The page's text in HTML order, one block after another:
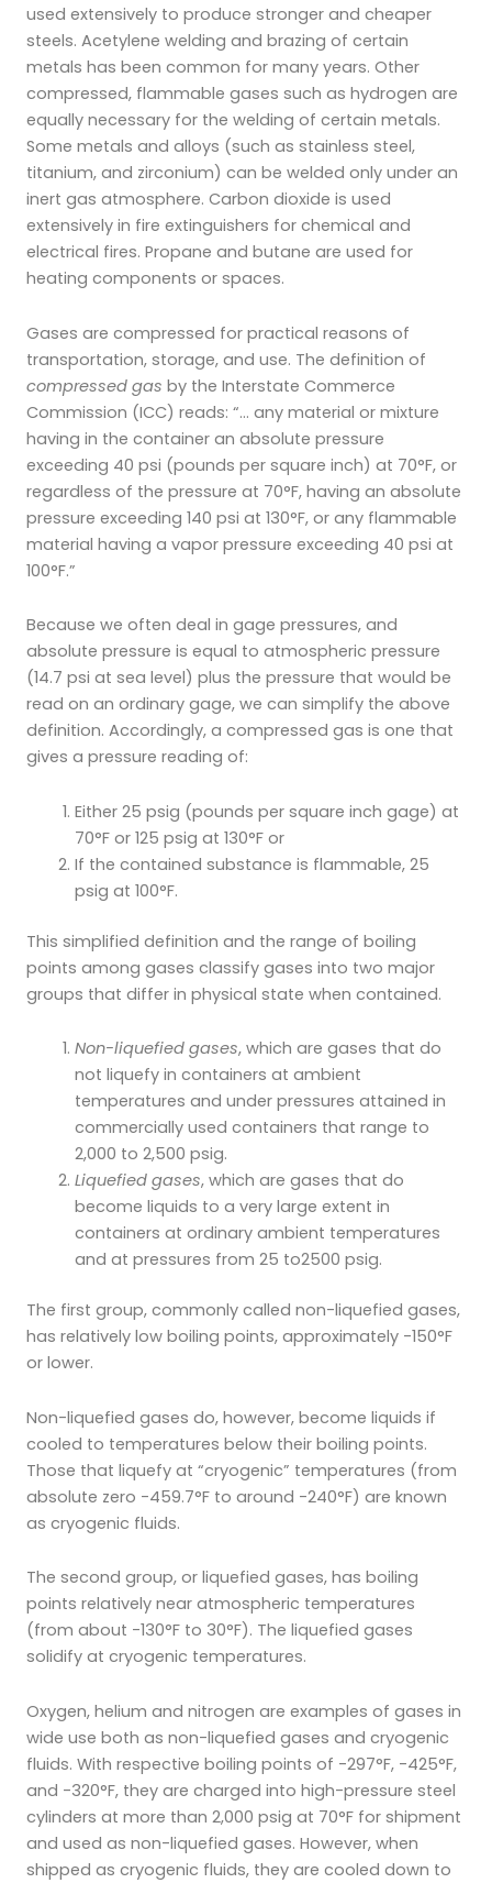
used extensively to produce stronger and cheaper
steels. Acetylene welding and brazing of certain
metals has been common for many years. Other
compressed, flammable gases such as hydrogen are
equally necessary for the welding of certain metals.
Some metals and alloys (such as stainless steel,
titanium, and zirconium) can be welded only under an
inert gas atmosphere. Carbon dioxide is used
extensively in fire extinguishers for chemical and
electrical fires. Propane and butane are used for
heating components or spaces.
Gases are compressed for practical reasons of
transportation, storage, and use. The definition of
compressed gas by the Interstate Commerce
Commission (ICC) reads: “… any material or mixture
having in the container an absolute pressure
exceeding 40 psi (pounds per square inch) at 70°F, or
regardless of the pressure at 70°F, having an absolute
pressure exceeding 140 psi at 130°F, or any flammable
material having a vapor pressure exceeding 40 psi at
100°F.”
Because we often deal in gage pressures, and
absolute pressure is equal to atmospheric pressure
(14.7 psi at sea level) plus the pressure that would be
read on an ordinary gage, we can simplify the above
definition. Accordingly, a compressed gas is one that
gives a pressure reading of:
Either 25 psig (pounds per square inch gage) at
70°F or 125 psig at 130°F or
If the contained substance is flammable, 25
psig at 100°F.
This simplified definition and the range of boiling
points among gases classify gases into two major
groups that differ in physical state when contained.
Non-liquefied gases, which are gases that do
not liquefy in containers at ambient
temperatures and under pressures attained in
commercially used containers that range to
2,000 to 2,500 psig.
Liquefied gases, which are gases that do
become liquids to a very large extent in
containers at ordinary ambient temperatures
and at pressures from 25 to2500 psig.
The first group, commonly called non-liquefied gases,
has relatively low boiling points, approximately -150°F
or lower.
Non-liquefied gases do, however, become liquids if
cooled to temperatures below their boiling points.
Those that liquefy at “cryogenic” temperatures (from
absolute zero -459.7°F to around -240°F) are known
as cryogenic fluids.
The second group, or liquefied gases, has boiling
points relatively near atmospheric temperatures
(from about -130°F to 30°F). The liquefied gases
solidify at cryogenic temperatures.
Oxygen, helium and nitrogen are examples of gases in
wide use both as non-liquefied gases and cryogenic
fluids. With respective boiling points of -297°F, -425°F,
and -320°F, they are charged into high-pressure steel
cylinders at more than 2,000 psig at 70°F for shipment
and used as non-liquefied gases. However, when
shipped as cryogenic fluids, they are cooled down to